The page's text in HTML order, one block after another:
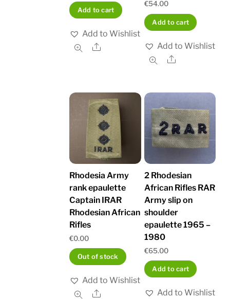
Add to cart
Add to Wishlist
Share
€54.00
Add to cart
Add to Wishlist
Share
Rhodesia Army
rank epaulette
Captain IRAR
Rhodesian African
Rifles
€0.00
Out of stock
Add to Wishlist
Share
2 Rhodesian
African Rifles RAR
Army slip on
shoulder
epaulette 1965 –
1980
€65.00
Add to cart
Add to Wishlist